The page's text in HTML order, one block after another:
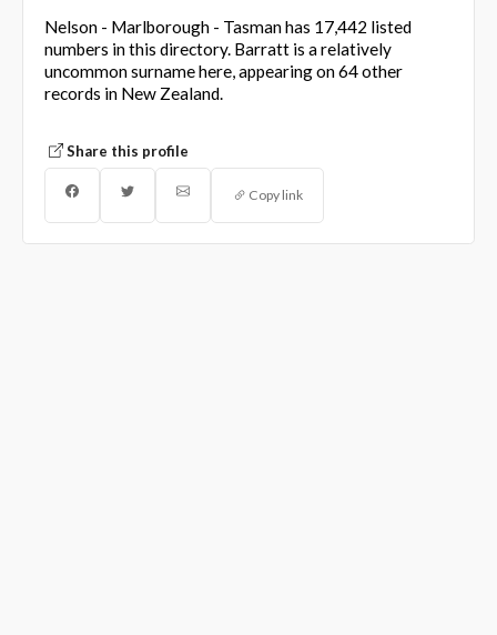
Nelson - Marlborough - Tasman has 17,442 listed
numbers in this directory. Barratt is a relatively
uncommon surname here, appearing on 64 other
records in New Zealand.
Share this profile
Copy link